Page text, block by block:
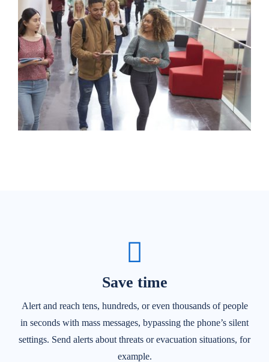
Save time
Alert and reach tens, hundreds, or even thousands of people
in seconds with mass messages, bypassing the phone’s silent
settings. Send alerts about threats or evacuation situations, for
example.